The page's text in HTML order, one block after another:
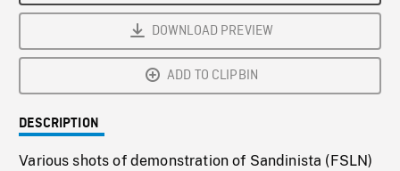
DOWNLOAD PREVIEW
ADD TO CLIPBIN
DESCRIPTION
Various shots of demonstration of Sandinista (FSLN)